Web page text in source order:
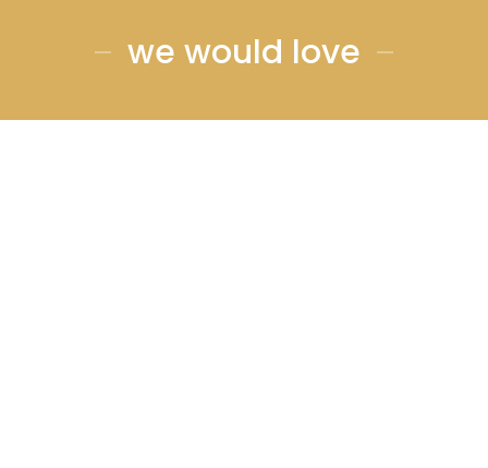
we would love